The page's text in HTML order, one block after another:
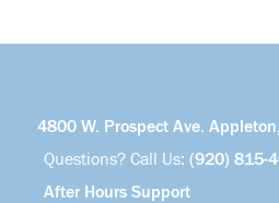
4800 W. Prospect Ave.
Questions? Call Us: (920) 815-
After Hours Support